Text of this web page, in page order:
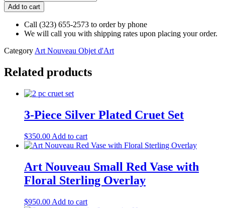
Add to cart
Call (323) 655-2573 to order by phone
We will call you with shipping rates upon placing your order.
Category Art Nouveau Objet d'Art
Related products
3-Piece Silver Plated Cruet Set
$350.00 Add to cart
Art Nouveau Small Red Vase with
Floral Sterling Overlay
$950.00 Add to cart